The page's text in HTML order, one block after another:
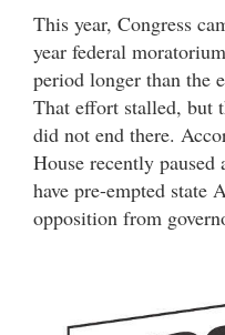
This year, Congress
year federal
period longer than the
That effort stalled, but
did not end there.
House recently
have pre-empted state
opposition from